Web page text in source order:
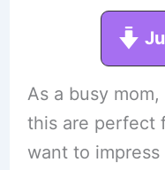
As a busy
this are perfect
want to